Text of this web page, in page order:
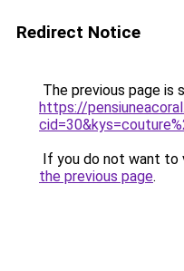
Redirect Notice
The previous page is
https://
If you do not want to
the previous page.